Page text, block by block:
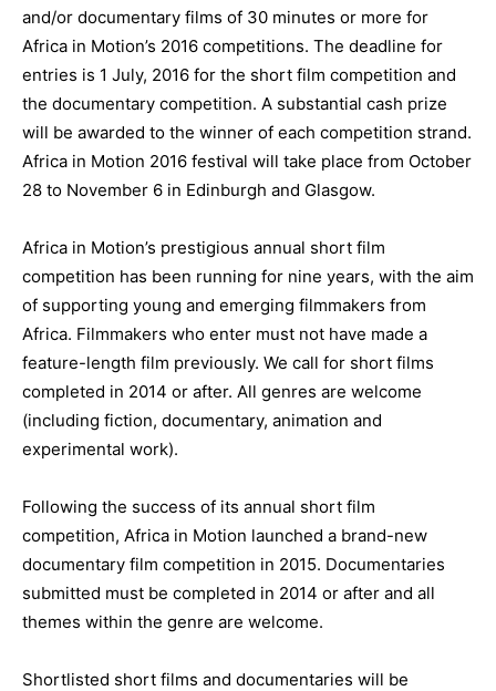
and/or documentary films of 30 minutes or more for
Africa in Motion’s 2016 competitions. The deadline for
entries is 1 July, 2016 for the short film competition and
the documentary competition. A substantial cash prize
will be awarded to the winner of each competition strand.
Africa in Motion 2016 festival will take place from October
28 to November 6 in Edinburgh and Glasgow.
Africa in Motion’s prestigious annual short film
competition has been running for nine years, with the aim
of supporting young and emerging filmmakers from
Africa. Filmmakers who enter must not have made a
feature-length film previously. We call for short films
completed in 2014 or after. All genres are welcome
(including fiction, documentary, animation and
experimental work).
Following the success of its annual short film
competition, Africa in Motion launched a brand-new
documentary film competition in 2015. Documentaries
submitted must be completed in 2014 or after and all
themes within the genre are welcome.
Shortlisted short films and documentaries will be